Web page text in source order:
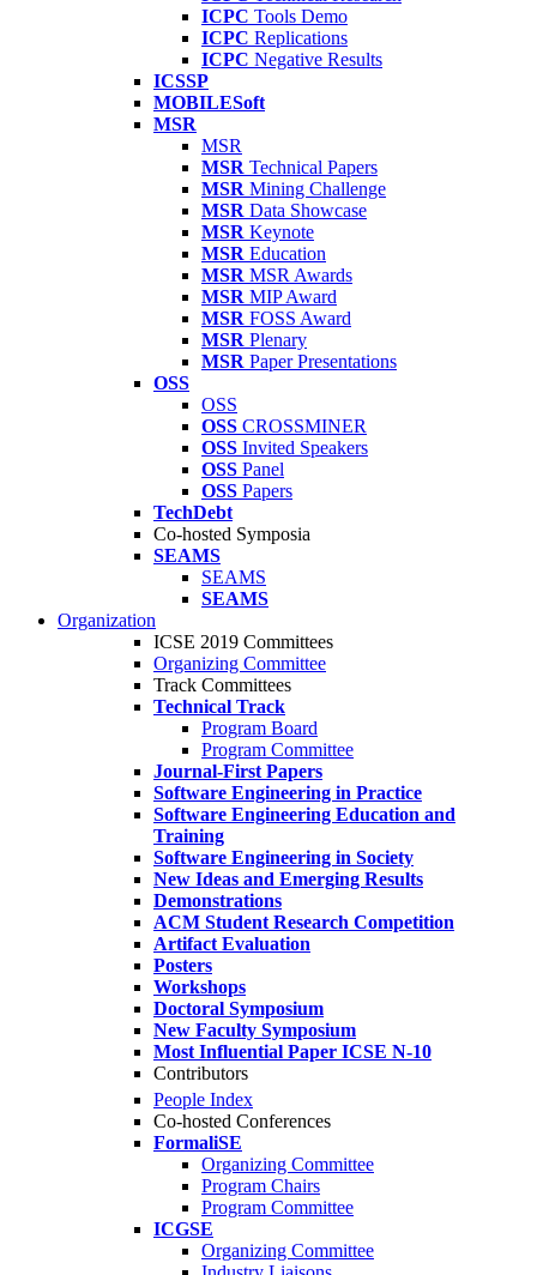
ICPC Tools Demo
ICPC Replications
ICPC Negative Results
ICSSP
MOBILESoft
MSR
MSR
MSR Technical Papers
MSR Mining Challenge
MSR Data Showcase
MSR Keynote
MSR Education
MSR MSR Awards
MSR MIP Award
MSR FOSS Award
MSR Plenary
MSR Paper Presentations
OSS
OSS
OSS CROSSMINER
OSS Invited Speakers
OSS Panel
OSS Papers
TechDebt
Co-hosted Symposia
SEAMS
SEAMS
SEAMS
Organization
ICSE 2019 Committees
Organizing Committee
Track Committees
Technical Track
Program Board
Program Committee
Journal-First Papers
Software Engineering in Practice
Software Engineering Education and
Training
Software Engineering in Society
New Ideas and Emerging Results
Demonstrations
ACM Student Research Competition
Artifact Evaluation
Posters
Workshops
Doctoral Symposium
New Faculty Symposium
Most Influential Paper ICSE N-10
Contributors
People Index
Co-hosted Conferences
FormaliSE
Organizing Committee
Program Chairs
Program Committee
ICGSE
Organizing Committee